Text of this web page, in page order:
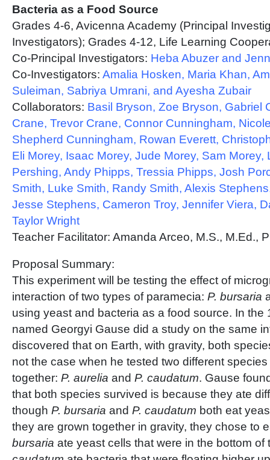
Bacteria as a Food Source
Grades 4-6, Avicenna Academy (Principal
Investigators); Grades 4-12, Life Learning
Co-Principal Investigators: Heba Abuzer and
Co-Investigators: Amalia Hosken, Maria Khan,
Suleiman, Sabriya Umrani, and Ayesha Zubair
Collaborators: Basil Bryson, Zoe Bryson, Gabriel
Crane, Trevor Crane, Connor Cunningham,
Shepherd Cunningham, Rowan Everett,
Eli Morey, Isaac Morey, Jude Morey, Sam Morey,
Pershing, Andy Phipps, Tressia Phipps, Josh
Smith, Luke Smith, Randy Smith, Alexis
Jesse Stephens, Cameron Troy, Jennifer Viera,
Taylor Wright
Teacher Facilitator: Amanda Arceo, M.S., M.Ed.,
Proposal Summary:
This experiment will be testing the effect of
interaction of two types of paramecia: P. bursaria
using yeast and bacteria as a food source. In the
named Georgyi Gause did a study on the same
discovered that on Earth, with gravity, both
not the case when he tested two different
together: P. aurelia and P. caudatum. Gause
that both species survived is because they ate
though P. bursaria and P. caudatum both eat
they are grown together in gravity, they chose to
bursaria ate yeast cells that were in the bottom